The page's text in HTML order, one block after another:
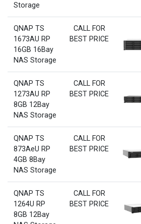
Storage
QNAP TS
1673AU RP
16GB 16Bay
NAS Storage
CALL FOR
BEST PRICE
QNAP TS
1273AU RP
8GB 12Bay
NAS Storage
CALL FOR
BEST PRICE
QNAP TS
873AeU RP
4GB 8Bay
NAS Storage
CALL FOR
BEST PRICE
QNAP TS
1264U RP
8GB 12Bay
CALL FOR
BEST PRICE